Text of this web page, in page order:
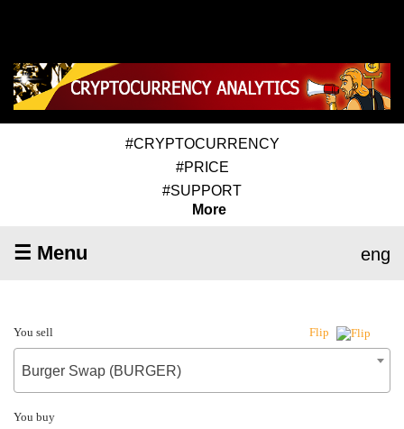
#CRYPTOCURRENCY
#PRICE
#SUPPORT
More
☰ Menu eng
You sell Flip
Burger Swap (BURGER)
You buy